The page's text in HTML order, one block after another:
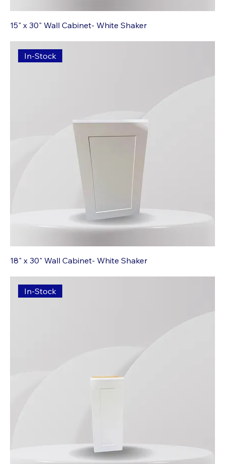
15" x 30" Wall Cabinet- White Shaker
In-Stock
18" x 30" Wall Cabinet- White Shaker
In-Stock